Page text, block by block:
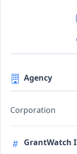
Agency
Corporation
GrantWatch